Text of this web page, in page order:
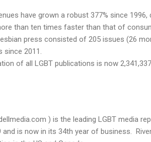
have grown a robust 377% since
than ten times faster than that of
press consisted of 205 issues (26
2011.
of all LGBT publications is now
) is the leading LGBT media
is now in its 34th year of business.